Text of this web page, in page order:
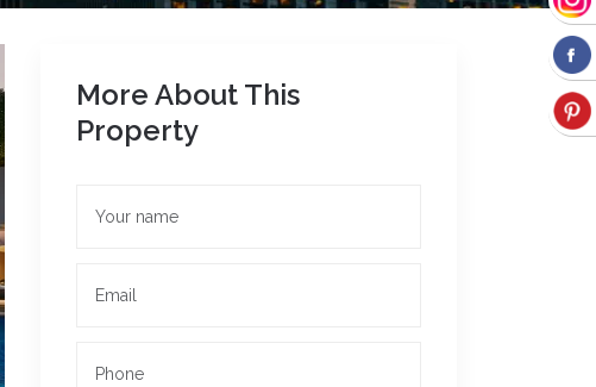
More About This
Property